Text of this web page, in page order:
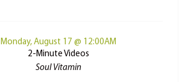
Monday, August 17 @ 12:00AM
2-Minute Videos
Soul Vitamin